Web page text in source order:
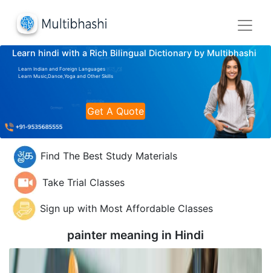
Learn hindi with a Rich Bilingual Dictionary by Multibhashi
Learn Indian and Foreign Languages
Learn Music,Dance,Yoga and Other Skills
Get A Quote
Find The Best Study Materials
Take Trial Classes
Sign up with Most Affordable Classes
painter meaning in Hindi